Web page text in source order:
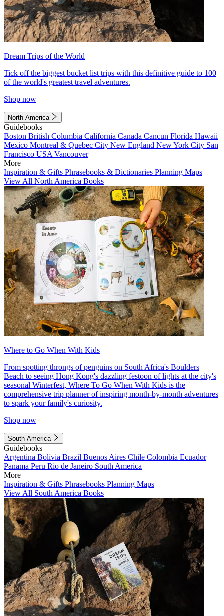
Dream Trips of the World
Tick off the biggest bucket list trips with this definitive guide to 100
of the world's greatest travel adventures.
Shop now
North America
Guidebooks
Boston British Columbia California Canada Cancun Florida Hawaii
Mexico Montreal & Quebec City New England New York City San
Francisco USA Vancouver
More
Inspiration & Gifts Phrasebooks & Dictionaries Planning Maps
View All North America Books
Where to Go When With Kids
From spotting throngs of penguins on South Africa's Boulders
Beach to seeing Hong Kong's dazzling festoon of lights at the city's
seasonal Winterfest, Where To Go When With Kids is the
comprehensive trip planner of inspiring month-by-month adventures
to spark your family's curiosity.
Shop now
South America
Guidebooks
Argentina Bolivia Brazil Buenos Aires Chile Colombia Ecuador
Panama Peru Rio de Janeiro South America
More
Inspiration & Gifts Phrasebooks Planning Maps
View All South America Books